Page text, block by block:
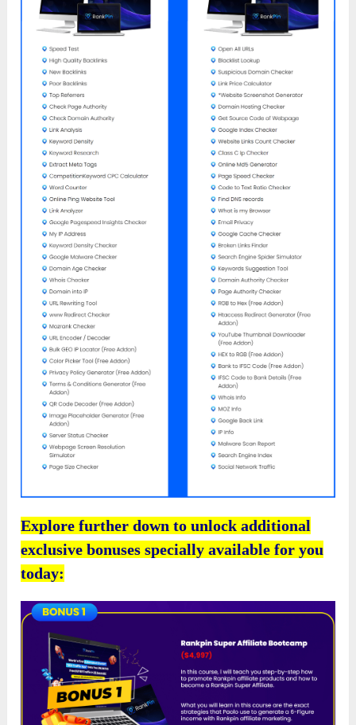
Explore further down to unlock additional
exclusive bonuses specially available for you
today: